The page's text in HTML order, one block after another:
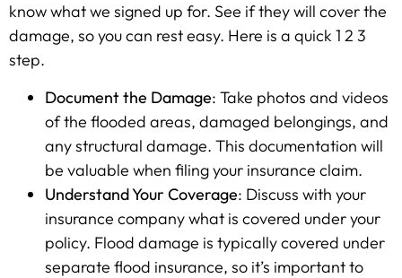
know what we signed up for. See if they will cover the
damage, so you can rest easy. Here is a quick 1 2 3
step.
Document the Damage: Take photos and videos
of the flooded areas, damaged belongings, and
any structural damage. This documentation will
be valuable when filing your insurance claim.
Understand Your Coverage: Discuss with your
insurance company what is covered under your
policy. Flood damage is typically covered under
separate flood insurance, so it’s important to